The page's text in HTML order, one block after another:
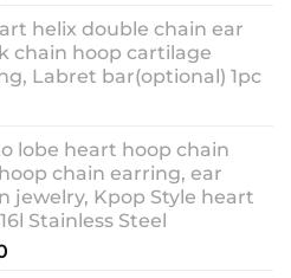
$13.90
through
$18.90
helix double chain ear
chain hoop cartilage
Labret bar(optional) 1pc
lobe heart hoop chain
chain earring, ear
jewelry, Kpop Style heart
Stainless Steel